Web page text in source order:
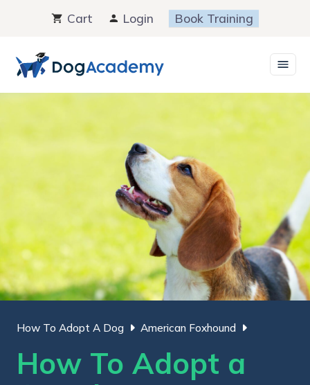
content
Cart Login Book Training
How To Adopt A Dog American Foxhound
How To Adopt a